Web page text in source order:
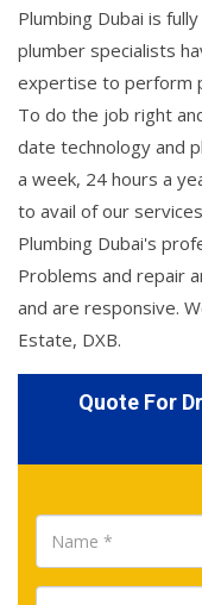
Plumbing Dubai is
plumber specialists
expertise to perform
To do the job right
date technology and
a week, 24 hours a
to avail of our
Plumbing Dubai's
Problems and repair
and are responsive.
Estate, DXB.
Quote For